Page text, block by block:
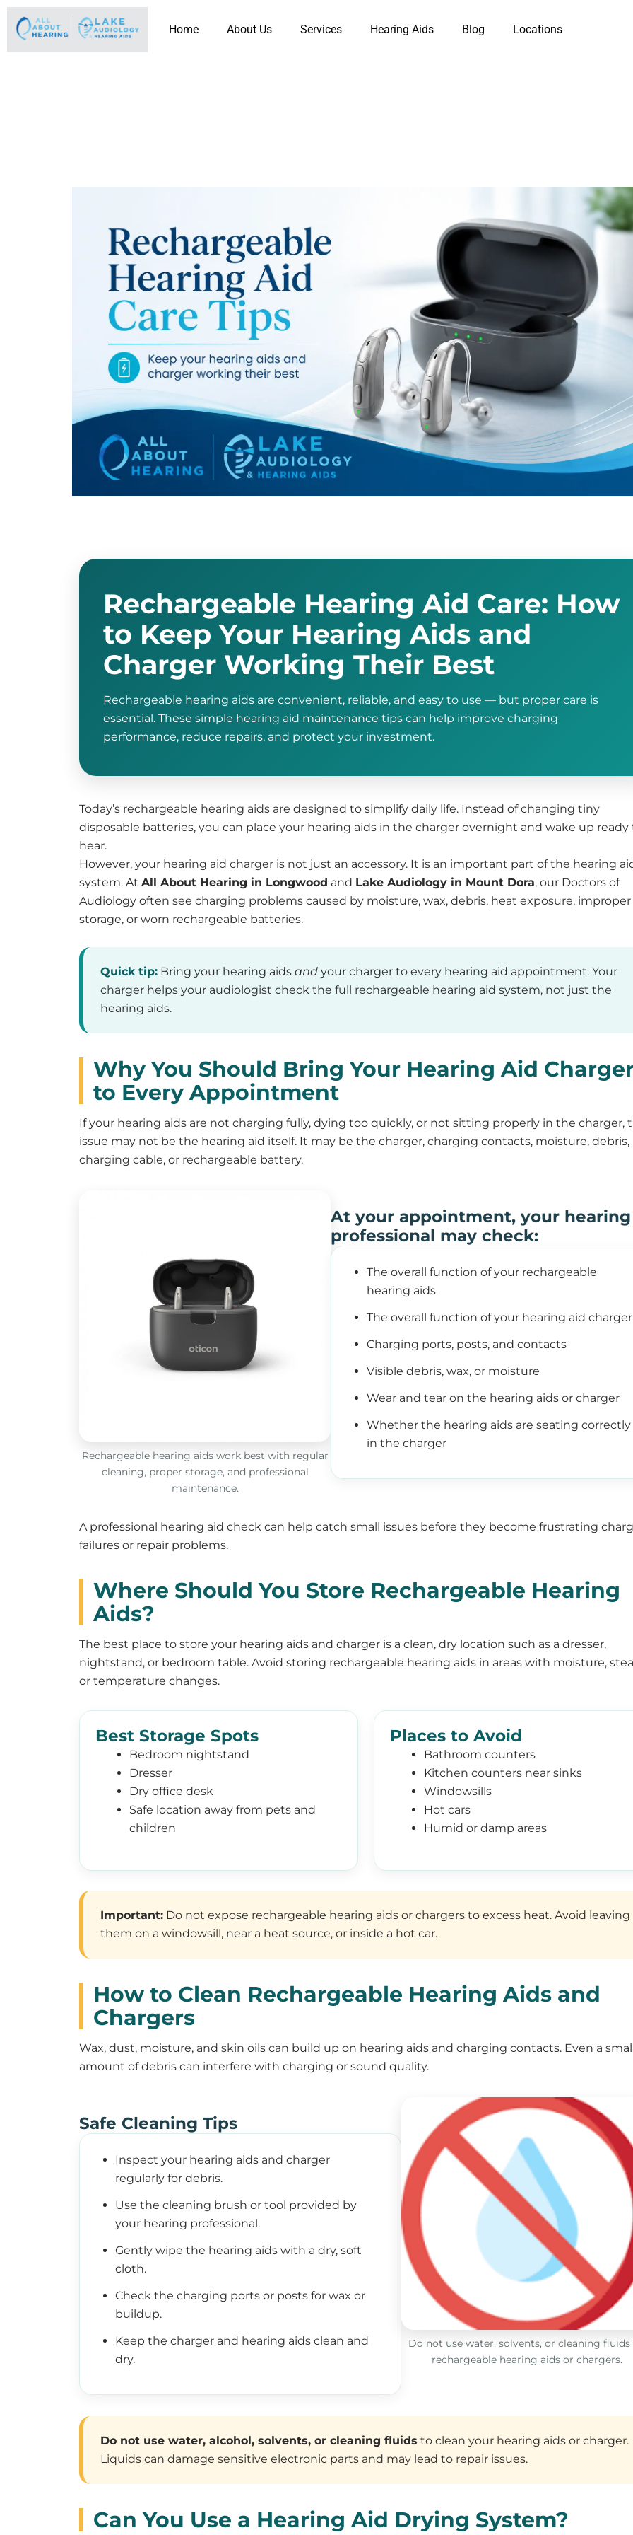
Home About Us Services Hearing Aids Blog Locations
Rechargeable Hearing Aid Care: How
to Keep Your Hearing Aids and
Charger Working Their Best
Rechargeable hearing aids are convenient, reliable, and easy to use — but proper care is
essential. These simple hearing aid maintenance tips can help improve charging
performance, reduce repairs, and protect your investment.
Today’s rechargeable hearing aids are designed to simplify daily life. Instead of changing tiny
disposable batteries, you can place your hearing aids in the charger overnight and wake up ready
hear.
However, your hearing aid charger is not just an accessory. It is an important part of the hearing
system. At All About Hearing in Longwood and Lake Audiology in Mount Dora, our Doctors of
Audiology often see charging problems caused by moisture, wax, debris, heat exposure, improper
storage, or worn rechargeable batteries.
Quick tip: Bring your hearing aids and your charger to every hearing aid appointment. Your
charger helps your audiologist check the full rechargeable hearing aid system, not just the
hearing aids.
Why You Should Bring Your Hearing Aid
to Every Appointment
If your hearing aids are not charging fully, dying too quickly, or not sitting properly in the charger,
issue may not be the hearing aid itself. It may be the charger, charging contacts, moisture, debris,
charging cable, or rechargeable battery.
Rechargeable hearing aids work best with regular
cleaning, proper storage, and professional
maintenance.
At your appointment, your hearing
professional may check:
The overall function of your rechargeable
hearing aids
The overall function of your hearing aid charger
Charging ports, posts, and contacts
Visible debris, wax, or moisture
Wear and tear on the hearing aids or charger
Whether the hearing aids are seating correctly
in the charger
A professional hearing aid check can help catch small issues before they become frustrating
failures or repair problems.
Where Should You Store Rechargeable Hearing
Aids?
The best place to store your hearing aids and charger is a clean, dry location such as a dresser,
nightstand, or bedroom table. Avoid storing rechargeable hearing aids in areas with moisture,
or temperature changes.
Best Storage Spots
Bedroom nightstand
Dresser
Dry office desk
Safe location away from pets and
children
Places to Avoid
Bathroom counters
Kitchen counters near sinks
Windowsills
Hot cars
Humid or damp areas
Important: Do not expose rechargeable hearing aids or chargers to excess heat. Avoid leaving
them on a windowsill, near a heat source, or inside a hot car.
How to Clean Rechargeable Hearing Aids and
Chargers
Wax, dust, moisture, and skin oils can build up on hearing aids and charging contacts. Even a
amount of debris can interfere with charging or sound quality.
Safe Cleaning Tips
Inspect your hearing aids and charger
regularly for debris.
Use the cleaning brush or tool provided by
your hearing professional.
Gently wipe the hearing aids with a dry, soft
cloth.
Check the charging ports or posts for wax or
buildup.
Keep the charger and hearing aids clean and
dry.
Do not use water, solvents, or cleaning fluids
rechargeable hearing aids or chargers.
Do not use water, alcohol, solvents, or cleaning fluids to clean your hearing aids or charger.
Liquids can damage sensitive electronic parts and may lead to repair issues.
Can You Use a Hearing Aid Drying System?